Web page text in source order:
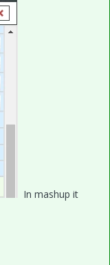
In mashup it